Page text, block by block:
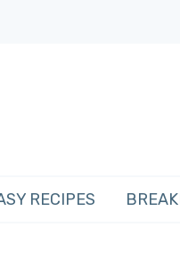
RECIPES